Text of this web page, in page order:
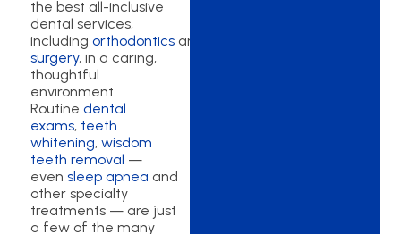
the best all-inclusive
dental services,
including orthodontics and
surgery, in a caring,
thoughtful
environment.
Routine dental
exams, teeth
whitening, wisdom
teeth removal —
even sleep apnea and
other specialty
treatments — are just
a few of the many